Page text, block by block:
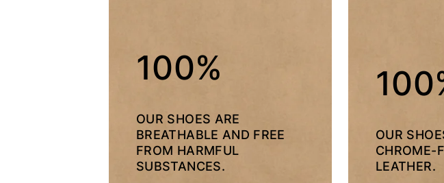
100%
OUR SHOES ARE
BREATHABLE AND FREE
FROM HARMFUL
SUBSTANCES.
OUR
CHROME-
LEATHER.